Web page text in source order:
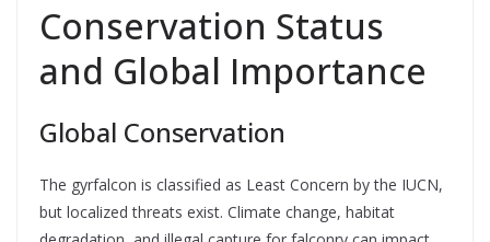
Conservation Status
and Global Importance
Global Conservation
The gyrfalcon is classified as Least Concern by the IUCN,
but localized threats exist. Climate change, habitat